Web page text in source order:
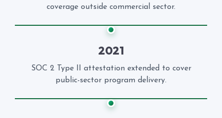
coverage outside commercial sector.
2021
SOC 2 Type II attestation extended to cover
public-sector program delivery.